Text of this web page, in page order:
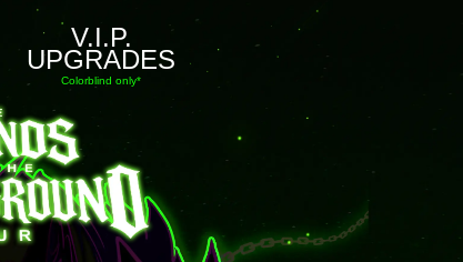
V.I.P.
UPGRADES
Colorblind only*